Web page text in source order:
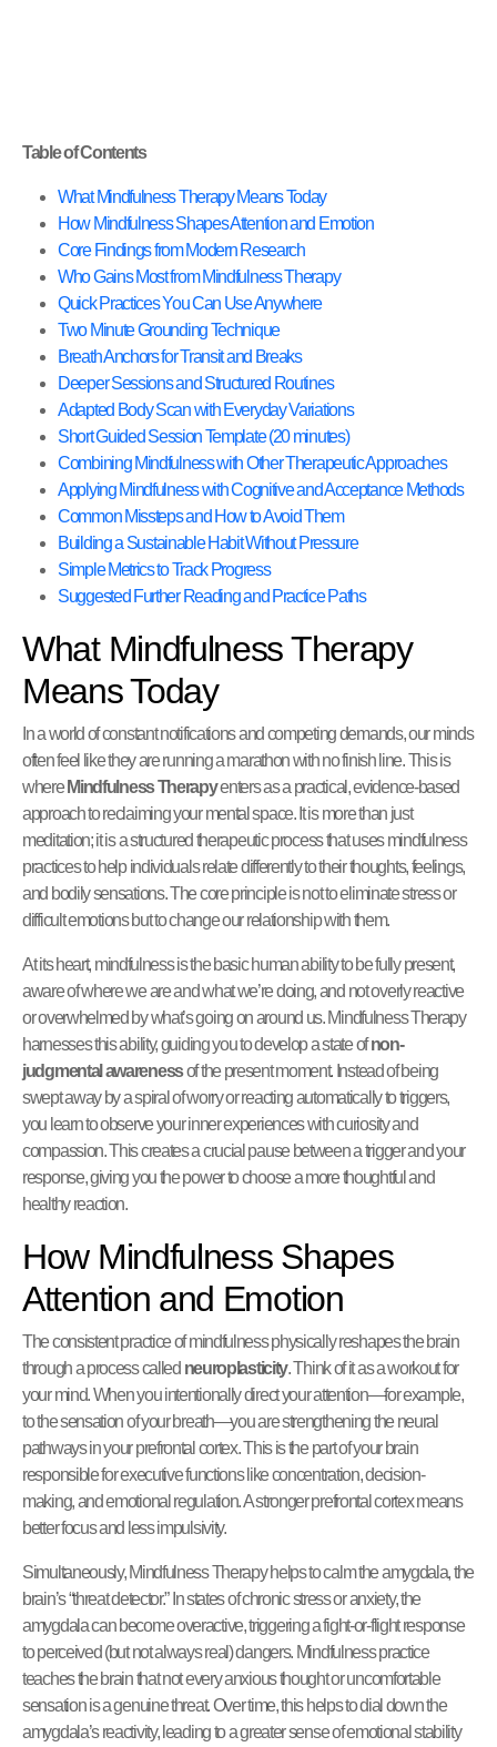
Table of Contents
What Mindfulness Therapy Means Today
How Mindfulness Shapes Attention and Emotion
Core Findings from Modern Research
Who Gains Most from Mindfulness Therapy
Quick Practices You Can Use Anywhere
Two Minute Grounding Technique
Breath Anchors for Transit and Breaks
Deeper Sessions and Structured Routines
Adapted Body Scan with Everyday Variations
Short Guided Session Template (20 minutes)
Combining Mindfulness with Other Therapeutic Approaches
Applying Mindfulness with Cognitive and Acceptance Methods
Common Missteps and How to Avoid Them
Building a Sustainable Habit Without Pressure
Simple Metrics to Track Progress
Suggested Further Reading and Practice Paths
What Mindfulness Therapy
Means Today
In a world of constant notifications and competing demands, our minds
often feel like they are running a marathon with no finish line. This is
where Mindfulness Therapyenters as a practical, evidence-based
approach to reclaiming your mental space. It is more than just
meditation; it is a structured therapeutic process that uses mindfulness
practices to help individuals relate differently to their thoughts, feelings,
and bodily sensations. The core principle is not to eliminate stress or
difficult emotions but to change our relationship with them.
At its heart, mindfulness is the basic human ability to be fully present,
aware of where we are and what we’re doing, and not overly reactive
or overwhelmed by what’s going on around us. Mindfulness Therapy
harnesses this ability, guiding you to develop a state ofnon-
judgmental awarenessof the present moment. Instead of being
swept away by a spiral of worry or reacting automatically to triggers,
you learn to observe your inner experiences with curiosity and
compassion. This creates a crucial pause between a trigger and your
response, giving you the power to choose a more thoughtful and
healthy reaction.
How Mindfulness Shapes
Attention and Emotion
The consistent practice of mindfulness physically reshapes the brain
through a process called neuroplasticity. Think of it as a workout for
your mind. When you intentionally direct your attention—for example,
to the sensation of your breath—you are strengthening the neural
pathways in your prefrontal cortex. This is the part of your brain
responsible for executive functions like concentration, decision-
making, and emotional regulation. A stronger prefrontal cortex means
better focus and less impulsivity.
Simultaneously, Mindfulness Therapy helps to calm the amygdala, the
brain’s “threat detector.” In states of chronic stress or anxiety, the
amygdala can become overactive, triggering a fight-or-flight response
to perceived (but not always real) dangers. Mindfulness practice
teaches the brain that not every anxious thought or uncomfortable
sensation is a genuine threat. Over time, this helps to dial down the
amygdala’s reactivity, leading to a greater sense of emotional stability